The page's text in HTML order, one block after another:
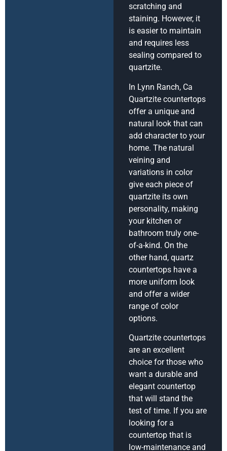
scratching and
staining. However, it
is easier to maintain
and requires less
sealing compared to
quartzite.
In Lynn Ranch, Ca
Quartzite countertops
offer a unique and
natural look that can
add character to your
home. The natural
veining and
variations in color
give each piece of
quartzite its own
personality, making
your kitchen or
bathroom truly one-
of-a-kind. On the
other hand, quartz
countertops have a
more uniform look
and offer a wider
range of color
options.
Quartzite countertops
are an excellent
choice for those who
want a durable and
elegant countertop
that will stand the
test of time. If you are
looking for a
countertop that is
low-maintenance and